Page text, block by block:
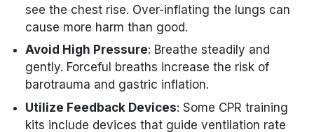
see the chest rise. Over-inflating the lungs can
cause more harm than good.
Avoid High Pressure: Breathe steadily and
gently. Forceful breaths increase the risk of
barotrauma and gastric inflation.
Utilize Feedback Devices: Some CPR training
kits include devices that guide ventilation rate